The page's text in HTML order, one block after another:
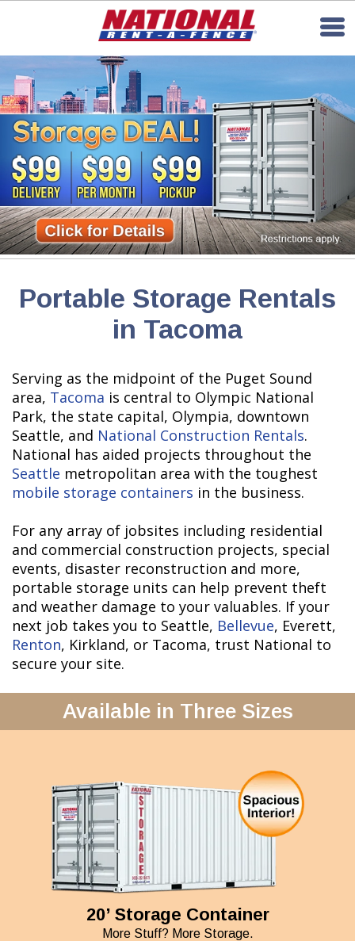
Portable Storage Rentals
in Tacoma
Serving as the midpoint of the Puget Sound
area, Tacoma is central to Olympic National
Park, the state capital, Olympia, downtown
Seattle, and National Construction Rentals.
National has aided projects throughout the
Seattle metropolitan area with the toughest
mobile storage containers in the business.
For any array of jobsites including residential
and commercial construction projects, special
events, disaster reconstruction and more,
portable storage units can help prevent theft
and weather damage to your valuables. If your
next job takes you to Seattle, Bellevue, Everett,
Renton, Kirkland, or Tacoma, trust National to
secure your site.
Available in Three Sizes
20’ Storage Container
More Stuff? More Storage.